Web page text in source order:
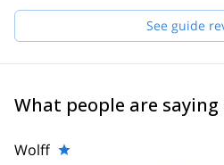
See guide
What people are
Wolff